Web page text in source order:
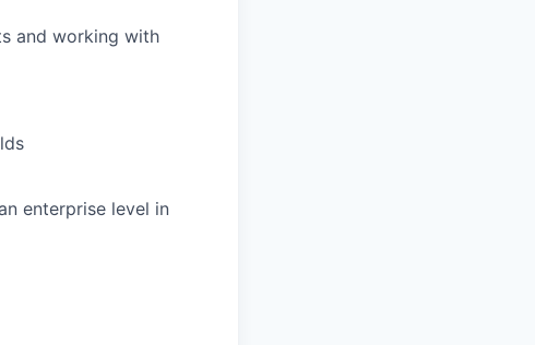
and working with
enterprise level in